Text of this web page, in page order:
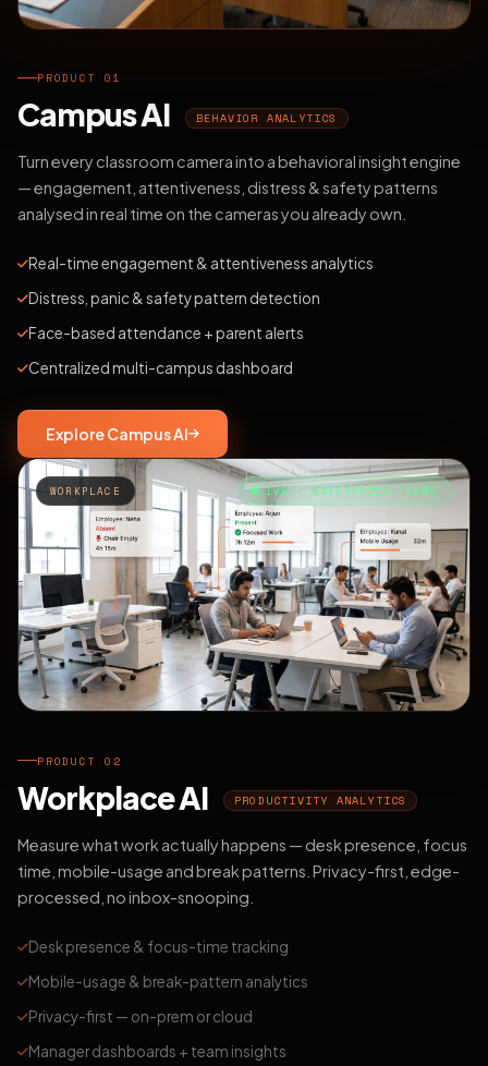
PRODUCT 01
Campus AI BEHAVIOR ANALYTICS
Turn every classroom camera into a behavioral insight engine
— engagement, attentiveness, distress & safety patterns
analysed in real time on the cameras you already own.
Real-time engagement & attentiveness analytics
Distress, panic & safety pattern detection
Face-based attendance + parent alerts
Centralized multi-campus dashboard
Explore Campus AI
WORKPLACE LIVE · ENTERPRISE TEAMS
PRODUCT 02
Workplace AI PRODUCTIVITY ANALYTICS
Measure what work actually happens — desk presence, focus
time, mobile-usage and break patterns. Privacy-first, edge-
processed, no inbox-snooping.
Desk presence & focus-time tracking
Mobile-usage & break-pattern analytics
Privacy-first — on-prem or cloud
Manager dashboards + team insights